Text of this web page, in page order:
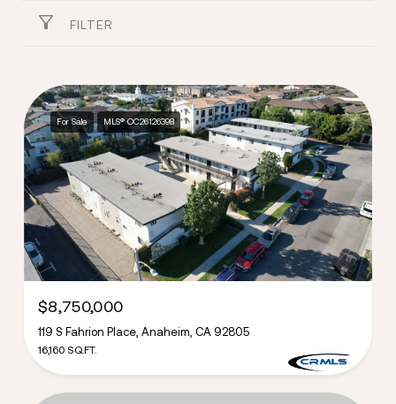
FILTER
For Sale MLS® OC26126398
$8,750,000
119 S Fahrion Place, Anaheim, CA 92805
16,160 SQ.FT.